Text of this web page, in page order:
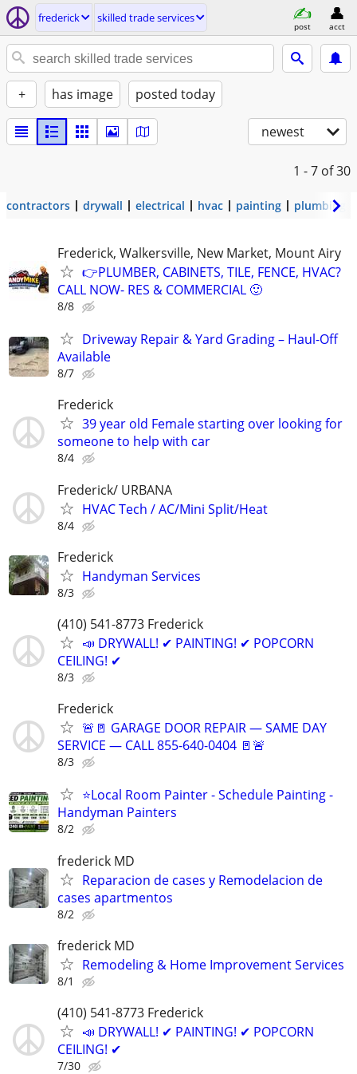
frederick skilled trade services
post acct
+ has image posted today
newest
1 - 7 of 30
contractors drywall electrical hvac painting plumbing
Frederick, Walkersville, New Market, Mount Airy
👉PLUMBER, CABINETS, TILE, FENCE, HVAC?
CALL NOW- RES & COMMERCIAL 🙂
8/8
Driveway Repair & Yard Grading – Haul-Off
Available
8/7
Frederick
39 year old Female starting over looking for
someone to help with car
8/4
Frederick/ URBANA
HVAC Tech / AC/Mini Split/Heat
8/4
Frederick
Handyman Services
8/3
(410) 541-8773 Frederick
📣 DRYWALL! ✔ PAINTING! ✔ POPCORN
CEILING! ✔
8/3
Frederick
🚨🚪 GARAGE DOOR REPAIR — SAME DAY
SERVICE — CALL 855-640-0404 🚪🚨
8/3
⭐Local Room Painter - Schedule Painting -
Handyman Painters
8/2
frederick MD
Reparacion de cases y Remodelacion de
cases apartmentos
8/2
frederick MD
Remodeling & Home Improvement Services
8/1
(410) 541-8773 Frederick
📣 DRYWALL! ✔ PAINTING! ✔ POPCORN
CEILING! ✔
7/30